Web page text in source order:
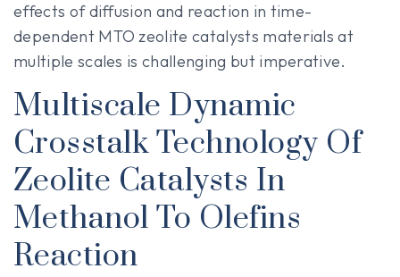
effects of diffusion and reaction in time-
dependent MTO zeolite catalysts materials at
multiple scales is challenging but imperative.
Multiscale Dynamic
Crosstalk Technology Of
Zeolite Catalysts In
Methanol To Olefins
Reaction